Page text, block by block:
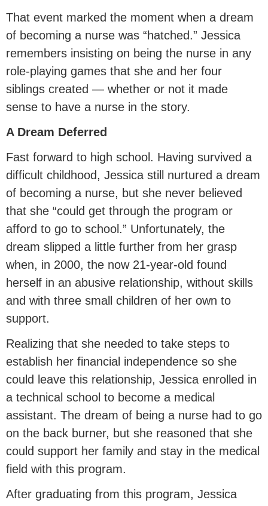
That event marked the moment when a dream
of becoming a nurse was “hatched.” Jessica
remembers insisting on being the nurse in any
role-playing games that she and her four
siblings created — whether or not it made
sense to have a nurse in the story.
A Dream Deferred
Fast forward to high school. Having survived a
difficult childhood, Jessica still nurtured a dream
of becoming a nurse, but she never believed
that she “could get through the program or
afford to go to school.” Unfortunately, the
dream slipped a little further from her grasp
when, in 2000, the now 21-year-old found
herself in an abusive relationship, without skills
and with three small children of her own to
support.
Realizing that she needed to take steps to
establish her financial independence so she
could leave this relationship, Jessica enrolled in
a technical school to become a medical
assistant. The dream of being a nurse had to go
on the back burner, but she reasoned that she
could support her family and stay in the medical
field with this program.
After graduating from this program, Jessica